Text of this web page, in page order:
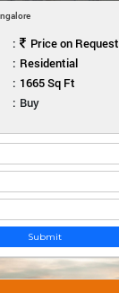
: Price on Request
: Residential
: 1665 Sq Ft
: Buy
Submit